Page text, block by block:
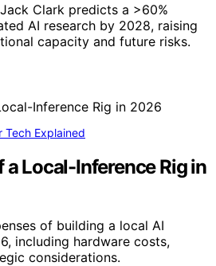
Clark predicts a >60%
AI research by 2028, raising
capacity and future risks.
Tech Explained
a Local-Inference Rig in
of building a local AI
including hardware costs,
considerations.